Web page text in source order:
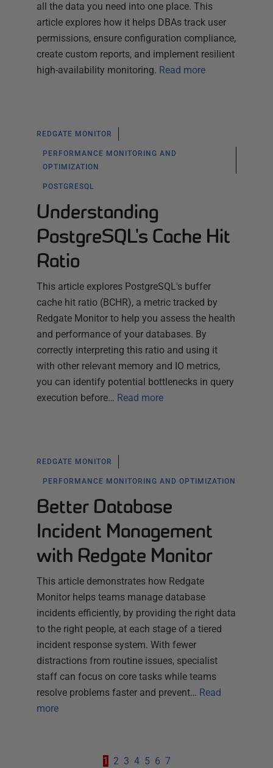
all the data you need into one place. This
article explores how it helps DBAs track user
permissions, ensure configuration compliance,
create custom reports, and implement resilient
high-availability monitoring. Read more
REDGATE MONITOR
PERFORMANCE MONITORING AND
OPTIMIZATION
POSTGRESQL
Understanding
PostgreSQL's Cache Hit
Ratio
This article explores PostgreSQL's buffer
cache hit ratio (BCHR), a metric tracked by
Redgate Monitor to help you assess the health
and performance of your databases. By
correctly interpreting this ratio and using it
with other relevant memory and IO metrics,
you can identify potential bottlenecks in query
execution before… Read more
REDGATE MONITOR
PERFORMANCE MONITORING AND OPTIMIZATION
Better Database
Incident Management
with Redgate Monitor
This article demonstrates how Redgate
Monitor helps teams manage database
incidents efficiently, by providing the right data
to the right people, at each stage of a tiered
incident response system. With fewer
distractions from routine issues, specialist
staff can focus on core tasks while teams
resolve problems faster and prevent… Read
more
1 2 3 4 5 6 7